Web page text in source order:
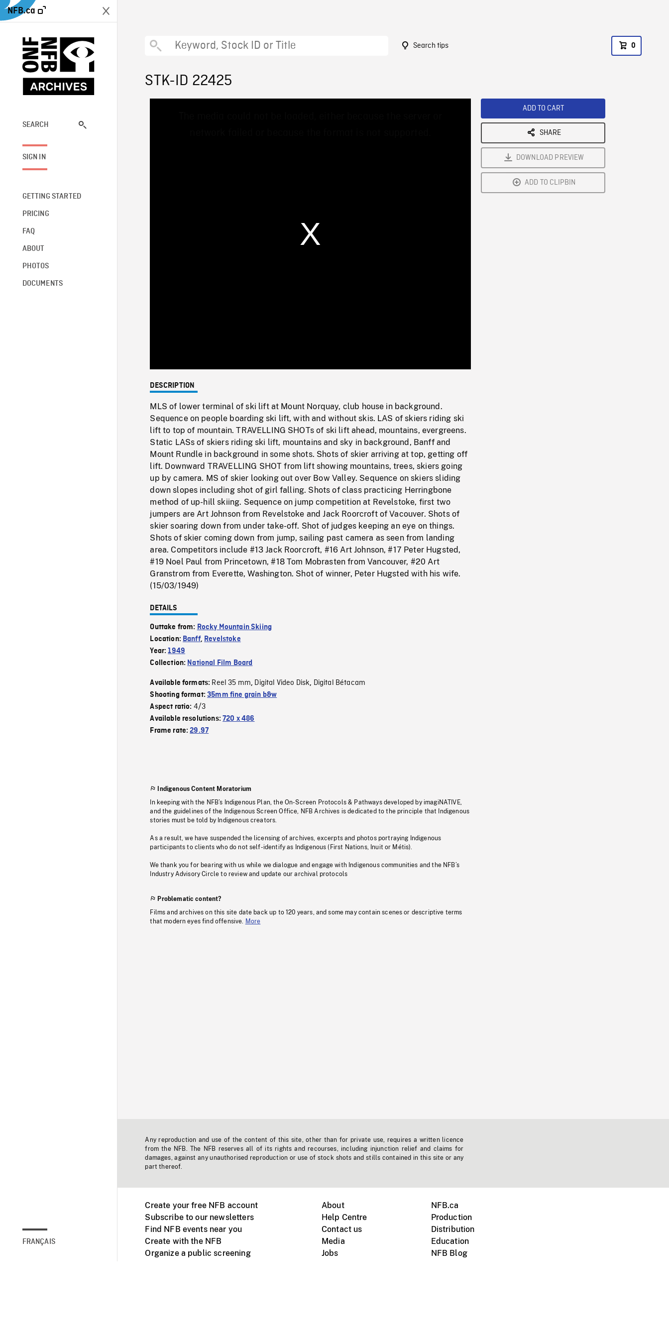
NFB.ca
SEARCH
SIGN IN
GETTING STARTED
PRICING
FAQ
ABOUT
PHOTOS
DOCUMENTS
FRANÇAIS
Search tips 0
STK-ID 22425
0%
Rate
DESCRIPTION
MLS of lower terminal of ski lift at Mount Norquay, club house in background.
Sequence on people boarding ski lift, with and without skis. LAS of skiers riding ski
lift to top of mountain. TRAVELLING SHOTs of ski lift ahead, mountains, evergreens.
Static LASs of skiers riding ski lift, mountains and sky in background, Banff and
Mount Rundle in background in some shots. Shots of skier arriving at top, getting off
lift. Downward TRAVELLING SHOT from lift showing mountains, trees, skiers going
up by camera. MS of skier looking out over Bow Valley. Sequence on skiers sliding
down slopes including shot of girl falling. Shots of class practicing Herringbone
method of up-hill skiing. Sequence on jump competition at Revelstoke, first two
jumpers are Art Johnson from Revelstoke and Jack Roorcroft of Vacouver. Shots of
skier soaring down from under take-off. Shot of judges keeping an eye on things.
Shots of skier coming down from jump, sailing past camera as seen from landing
area. Competitors include #13 Jack Roorcroft, #16 Art Johnson, #17 Peter Hugsted,
#19 Noel Paul from Princetown, #18 Tom Mobrasten from Vancouver, #20 Art
Granstrom from Everette, Washington. Shot of winner, Peter Hugsted with his wife.
(15/03/1949)
DETAILS
Outtake from: Rocky Mountain Skiing
Location: Banff, Revelstoke
Year:1949
Collection: National Film Board
Available formats: Reel 35 mm, Digital Video Disk, Digital Bétacam
Shooting format:35mm fine grain b&w
Aspect ratio: 4/3
Available resolutions:720 x 486
Frame rate:29.97
Indigenous Content Moratorium
In keeping with the NFB’s Indigenous Plan, the On-Screen Protocols & Pathways developed by imagiNATIVE,
and the guidelines of the Indigenous Screen Office, NFB Archives is dedicated to the principle that Indigenous
stories must be told by Indigenous creators.
As a result, we have suspended the licensing of archives, excerpts and photos portraying Indigenous
participants to clients who do not self-identify as Indigenous (First Nations, Inuit or Métis).
We thank you for bearing with us while we dialogue and engage with Indigenous communities and the NFB’s
Industry Advisory Circle to review and update our archival protocols
Problematic content?
Films and archives on this site date back up to 120 years, and some may contain scenes or descriptive terms
that modern eyes find offensive.
More
ADD TO CART
SHARE
DOWNLOAD PREVIEW
ADD TO CLIPBIN
Any reproduction and use of the content of this site, other than for private use, requires a written licence
from the NFB. The NFB reserves all of its rights and recourses, including injunction relief and claims for
damages, against any unauthorised reproduction or use of stock shots and stills contained in this site or any
part thereof.
Create your free NFB account
Subscribe to our newsletters
Find NFB events near you
Create with the NFB
Organize a public screening
About
Help Centre
Contact us
Media
Jobs
NFB.ca
Production
Distribution
Education
NFB Blog